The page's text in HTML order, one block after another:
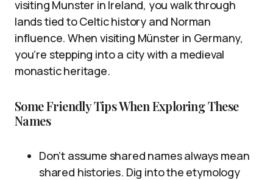
visiting Munster in Ireland, you walk through
lands tied to Celtic history and Norman
influence. When visiting Münster in Germany,
you’re stepping into a city with a medieval
monastic heritage.
Some Friendly Tips When Exploring These
Names
Don’t assume shared names always mean
shared histories. Dig into the etymology